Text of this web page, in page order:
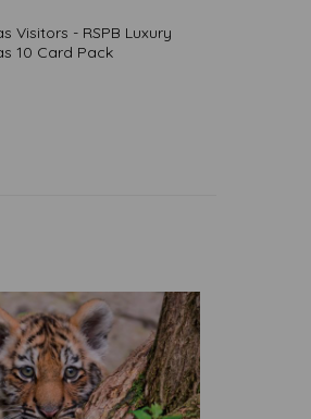
Visitors - RSPB Luxury
10 Card Pack